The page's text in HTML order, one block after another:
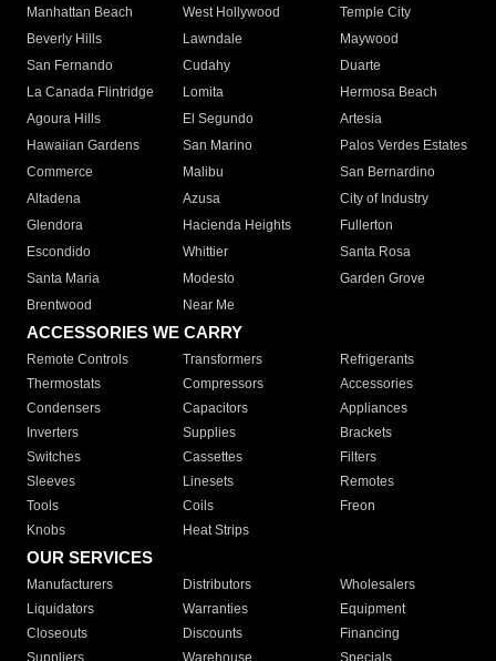
Manhattan Beach
West Hollywood
Temple City
Beverly Hills
Lawndale
Maywood
San Fernando
Cudahy
Duarte
La Canada Flintridge
Lomita
Hermosa Beach
Agoura Hills
El Segundo
Artesia
Hawaiian Gardens
San Marino
Palos Verdes Estates
Commerce
Malibu
San Bernardino
Altadena
Azusa
City of Industry
Glendora
Hacienda Heights
Fullerton
Escondido
Whittier
Santa Rosa
Santa Maria
Modesto
Garden Grove
Brentwood
Near Me
ACCESSORIES WE CARRY
Remote Controls Transformers
Refrigerants
Thermostats
Compressors
Accessories
Condensers
Capacitors
Appliances
Inverters
Supplies
Brackets
Switches
Cassettes
Filters
Sleeves
Linesets
Remotes
Tools
Coils
Freon
Knobs
Heat Strips
OUR SERVICES
Manufacturers Distributors
Wholesalers
Liquidators
Warranties
Equipment
Closeouts
Discounts
Financing